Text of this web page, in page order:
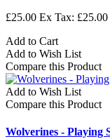
£25.00 Ex Tax: £25.00
Add to Cart
Add to Wish List
Compare this Product
Add to Wish List
Compare this Product
Wolverines - Playing